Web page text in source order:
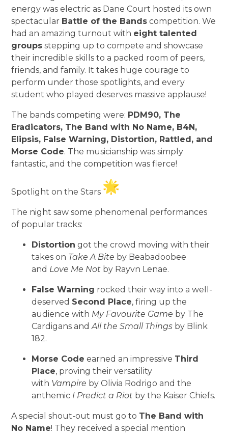
energy was electric as Dane Court hosted its own
spectacular Battle of the Bands competition. We
had an amazing turnout with eight talented
groups stepping up to compete and showcase
their incredible skills to a packed room of peers,
friends, and family. It takes huge courage to
perform under those spotlights, and every
student who played deserves massive applause!
The bands competing were: PDM90, The
Eradicators, The Band with No Name, B4N,
Elipsis, False Warning, Distortion, Rattled, and
Morse Code. The musicianship was simply
fantastic, and the competition was fierce!
Spotlight on the Stars
The night saw some phenomenal performances
of popular tracks:
Distortion got the crowd moving with their
takes on Take A Bite by Beabadoobee
and Love Me Not by Rayvn Lenae.
False Warning rocked their way into a well-
deserved Second Place, firing up the
audience with My Favourite Game by The
Cardigans andAll the Small Things by Blink
182.
Morse Code earned an impressive Third
Place, proving their versatility
with Vampire by Olivia Rodrigo and the
anthemic I Predict a Riot by the Kaiser Chiefs.
A special shout-out must go to The Band with
No Name! They received a special mention